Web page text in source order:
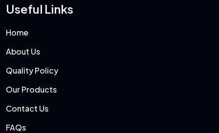
Useful Links
Home
About Us
Quality Policy
Our Products
Contact Us
FAQs